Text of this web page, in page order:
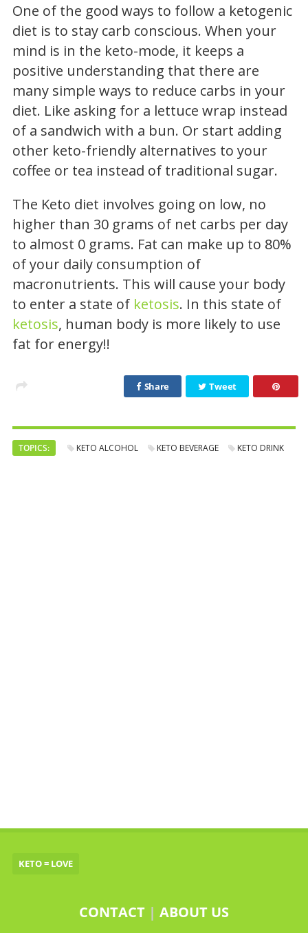
One of the good ways to follow a ketogenic
diet is to stay carb conscious. When your
mind is in the keto-mode, it keeps a
positive understanding that there are
many simple ways to reduce carbs in your
diet. Like asking for a lettuce wrap instead
of a sandwich with a bun. Or start adding
other keto-friendly alternatives to your
coffee or tea instead of traditional sugar.
The Keto diet involves going on low, no
higher than 30 grams of net carbs per day
to almost 0 grams. Fat can make up to 80%
of your daily consumption of
macronutrients. This will cause your body
to enter a state of ketosis. In this state of
ketosis, human body is more likely to use
fat for energy!!
Share Tweet
TOPICS: KETO ALCOHOL KETO BEVERAGE KETO DRINK
KETO = LOVE
CONTACT | ABOUT US